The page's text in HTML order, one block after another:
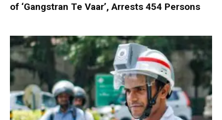
of ‘Gangstran Te Vaar’, Arrests 454 Persons